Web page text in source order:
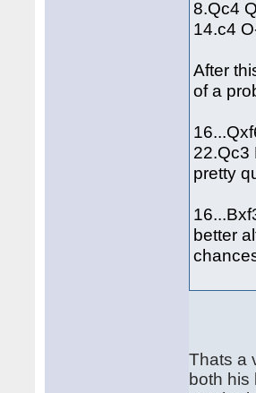
8.Qc4
14.c4
After
of a
22.Qc3
pretty
better
Thats a
both